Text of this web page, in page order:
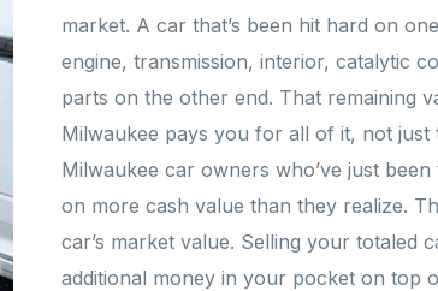
market. A car that’s been hit hard on
engine, transmission, interior, catalytic
parts on the other end. That remaining
Milwaukee pays you for all of it, not just
Milwaukee car owners who’ve just
on more cash value than they realize.
car’s market value. Selling your totaled
additional money in your pocket on top